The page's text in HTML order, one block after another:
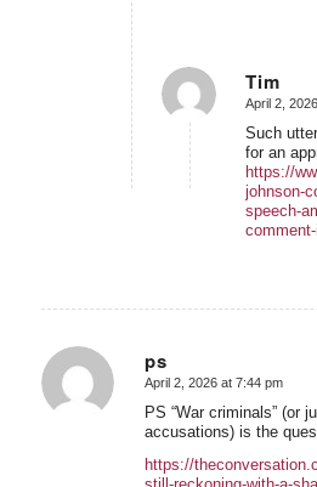
Tim
says:
April 2,
Such
for an
https://
johnson-
speech-
ps
says:
April 2, 2026 at 7:44 pm
PS “War criminals” (or
accusations) is the
https://